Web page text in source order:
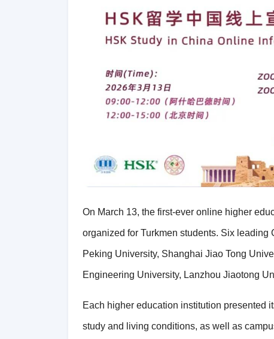
On March 13, the first-ever online higher
organized for Turkmen students. Six
Peking University, Shanghai Jiao Tong
Engineering University, Lanzhou Jiaotong
Each higher education institution presented
study and living conditions, as well as